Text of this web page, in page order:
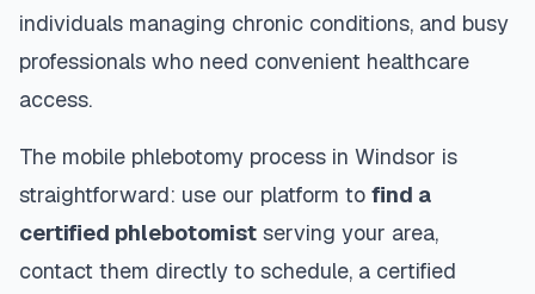
individuals managing chronic conditions, and busy
professionals who need convenient healthcare
access.
The mobile phlebotomy process in Windsor is
straightforward: use our platform to find a
certified phlebotomist serving your area,
contact them directly to schedule, a certified